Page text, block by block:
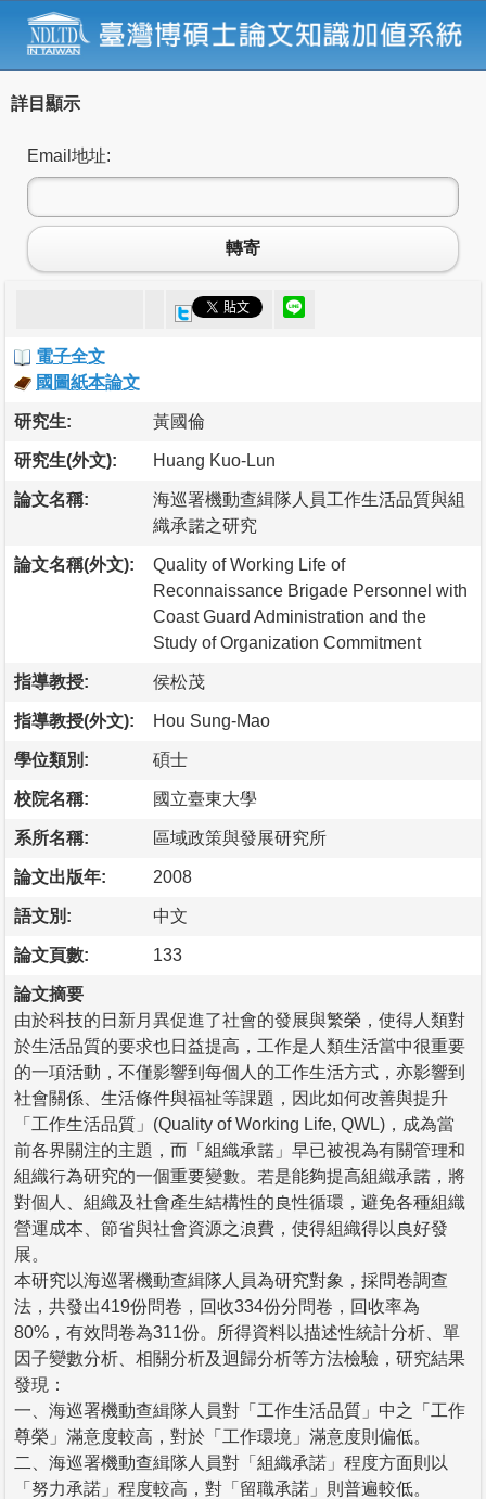
詳目顯示
Email地址:
轉寄
電子全文
國圖紙本論文
研究生: 黃國倫
研究生(外文): Huang Kuo-Lun
論文名稱:
海巡署機動查緝隊人員工作生活品質與組
織承諾之研究
論文名稱(外文):
Quality of Working Life of
Reconnaissance Brigade Personnel with
Coast Guard Administration and the
Study of Organization Commitment
指導教授: 侯松茂
指導教授(外文): Hou Sung-Mao
學位類別: 碩士
校院名稱: 國立臺東大學
系所名稱: 區域政策與發展研究所
論文出版年: 2008
語文別: 中文
論文頁數: 133
論文摘要
由於科技的日新月異促進了社會的發展與繁榮，使得人類對
於生活品質的要求也日益提高，工作是人類生活當中很重要
的一項活動，不僅影響到每個人的工作生活方式，亦影響到
社會關係、生活條件與福祉等課題，因此如何改善與提升
「工作生活品質」(Quality of Working Life, QWL)，成為當
前各界關注的主題，而「組織承諾」早已被視為有關管理和
組織行為研究的一個重要變數。若是能夠提高組織承諾，將
對個人、組織及社會產生結構性的良性循環，避免各種組織
營運成本、節省與社會資源之浪費，使得組織得以良好發
展。
本研究以海巡署機動查緝隊人員為研究對象，採問卷調查
法，共發出419份問卷，回收334份分問卷，回收率為
80%，有效問卷為311份。所得資料以描述性統計分析、單
因子變數分析、相關分析及迴歸分析等方法檢驗，研究結果
發現：
一、海巡署機動查緝隊人員對「工作生活品質」中之「工作
尊榮」滿意度較高，對於「工作環境」滿意度則偏低。
二、海巡署機動查緝隊人員對「組織承諾」程度方面則以
「努力承諾」程度較高，對「留職承諾」則普遍較低。